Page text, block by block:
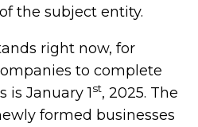
the subject entity.
right now, for
to complete
is January 1st, 2025. The
formed businesses